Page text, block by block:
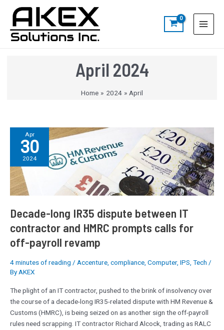
content
Menu
April 2024
Home 2024 April
a
Apr
30
2024
Decade-long IR35 dispute between IT
contractor and HMRC prompts calls for
off-payroll revamp
4 minutes of reading / Accenture compliance Computer, IPS Tech /
By AKEX
The plight of an IT contractor, pushed to the brink of insolvency over
the course of a decade-long IR35-related dispute with HM Revenue &
Customs (HMRC), is being seized on as another sign the off-payroll
rules need scrapping. IT contractor Richard Alcock, trading as RALC
Decade-
long
IR35
dispute
between
IT
and
prompts
calls
off-
payroll
revamp
pagination